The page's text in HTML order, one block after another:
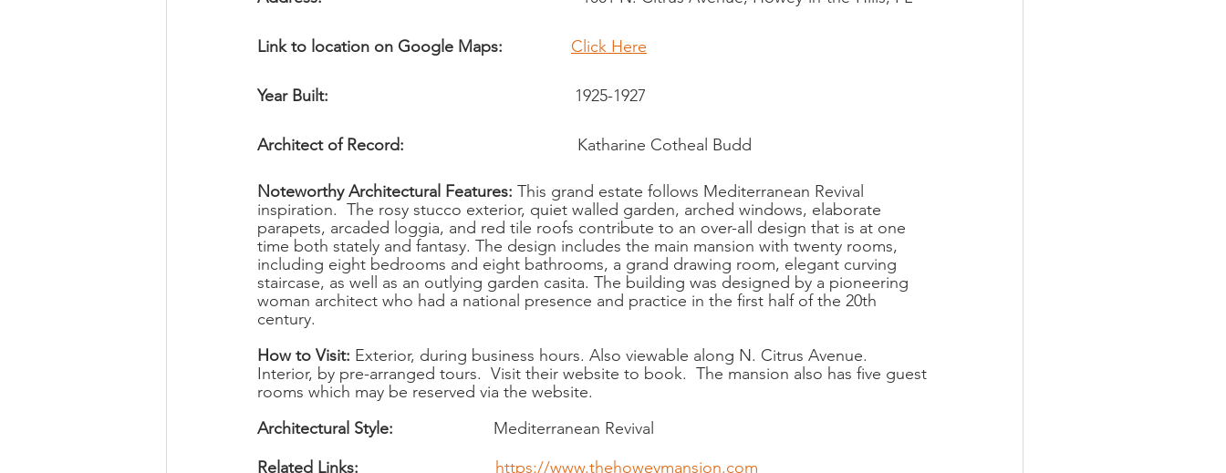
Link to location on Google Maps: Click Here
Year Built:
                                                     1925-1927
Architect of Record:
                                     Katharine Cotheal Budd
Noteworthy Architectural Features: This grand estate follows Mediterranean Revival
inspiration.  The rosy stucco exterior, quiet walled garden, arched windows, elaborate
parapets, arcaded loggia, and red tile roofs contribute to an over-all design that is at one
time both stately and fantasy. The design includes the main mansion with twenty rooms,
including eight bedrooms and eight bathrooms, a grand drawing room, elegant curving
staircase, as well as an outlying garden casita. The building was designed by a pioneering
woman architect who had a national presence and practice in the first half of the 20th
century.
How to Visit: Exterior, during business hours. Also viewable along N. Citrus Avenue.
Interior, by pre-arranged tours.  Visit their website to book.  The mansion also has five guest
rooms which may be reserved via the website.
Architectural Style: Mediterranean Revival
Related Links: https://www.thehoweymansion.com